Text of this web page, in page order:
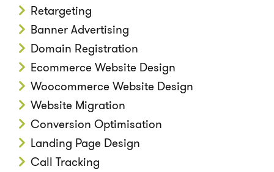
Retargeting
Banner Advertising
Domain Registration
Ecommerce Website Design
Woocommerce Website Design
Website Migration
Conversion Optimisation
Landing Page Design
Call Tracking